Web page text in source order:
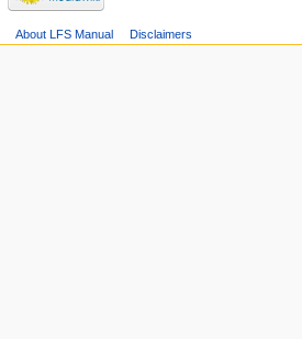
About LFS Manual Disclaimers